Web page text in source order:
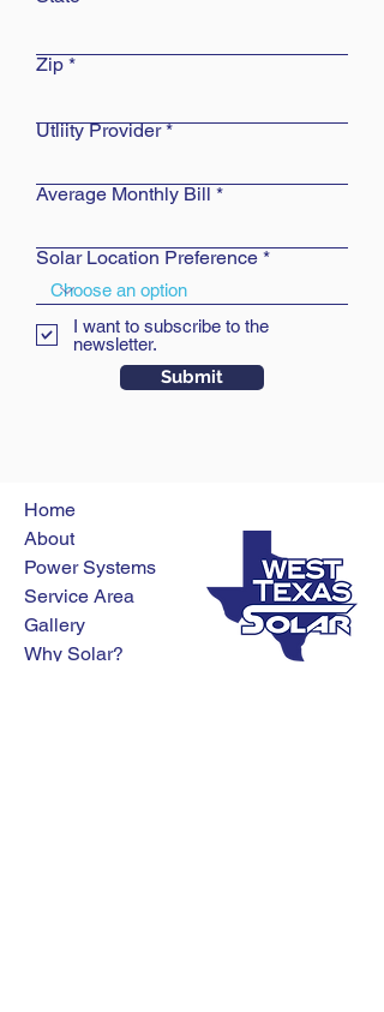
Zip
Utliity Provider
Average Monthly Bill
Solar Location Preference
I want to subscribe to the
newsletter.
Submit
Home
About
Power Systems
Service Area
Gallery
Why Solar?